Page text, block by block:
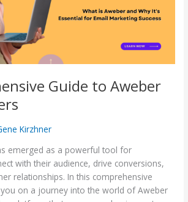
Guide to Aweber
Kirzhner
emerged as a powerful tool for
with their audience, drive conversions,
relationships. In this comprehensive
on a journey into the world of Aweber